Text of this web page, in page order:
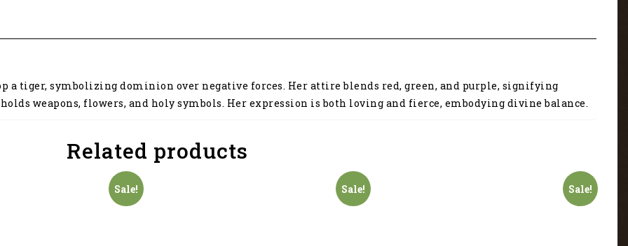
a tiger, symbolizing dominion over negative forces. Her attire blends red, green, and purple, signifying
weapons, flowers, and holy symbols. Her expression is both loving and fierce, embodying divine balance.
Related products
Sale! Sale! Sale!